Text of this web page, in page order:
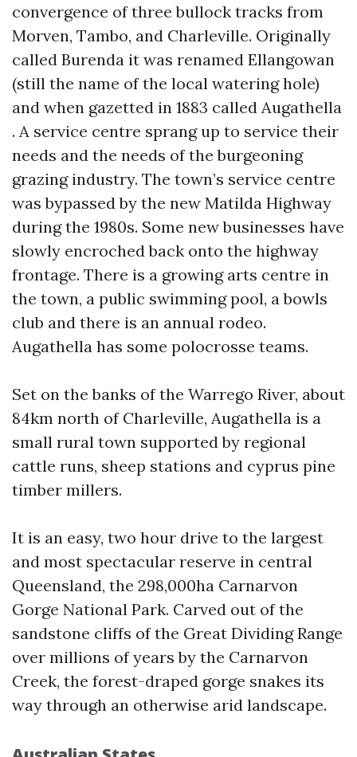
convergence of three bullock tracks from
Morven, Tambo, and Charleville. Originally
called Burenda it was renamed Ellangowan
(still the name of the local watering hole)
and when gazetted in 1883 called Augathella
. A service centre sprang up to service their
needs and the needs of the burgeoning
grazing industry. The town’s service centre
was bypassed by the new Matilda Highway
during the 1980s. Some new businesses have
slowly encroched back onto the highway
frontage. There is a growing arts centre in
the town, a public swimming pool, a bowls
club and there is an annual rodeo.
Augathella has some polocrosse teams.
Set on the banks of the Warrego River, about
84km north of Charleville, Augathella is a
small rural town supported by regional
cattle runs, sheep stations and cyprus pine
timber millers.
It is an easy, two hour drive to the largest
and most spectacular reserve in central
Queensland, the 298,000ha Carnarvon
Gorge National Park. Carved out of the
sandstone cliffs of the Great Dividing Range
over millions of years by the Carnarvon
Creek, the forest-draped gorge snakes its
way through an otherwise arid landscape.